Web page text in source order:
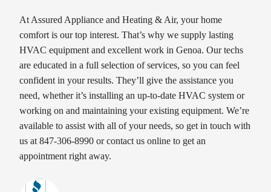
At Assured Appliance and Heating & Air, your home
comfort is our top interest. That’s why we supply lasting
HVAC equipment and excellent work in Genoa. Our techs
are educated in a full selection of services, so you can feel
confident in your results. They’ll give the assistance you
need, whether it’s installing an up-to-date HVAC system or
working on and maintaining your existing equipment. We’re
available to assist with all of your needs, so get in touch with
us at 847-306-8990 or contact us online to get an
appointment right away.